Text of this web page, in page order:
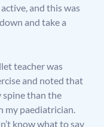
and this was
and take a
teacher was
and noted that
spine than the
my paediatrician.
know what to say